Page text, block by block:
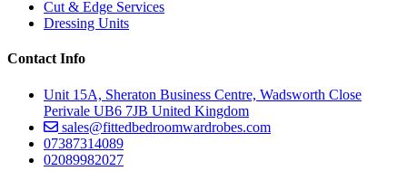
Cut & Edge Services
Dressing Units
Contact Info
Unit 15A, Sheraton Business Centre, Wadsworth Close
Perivale UB6 7JB United Kingdom
sales@fittedbedroomwardrobes.com
07387314089
02089982027